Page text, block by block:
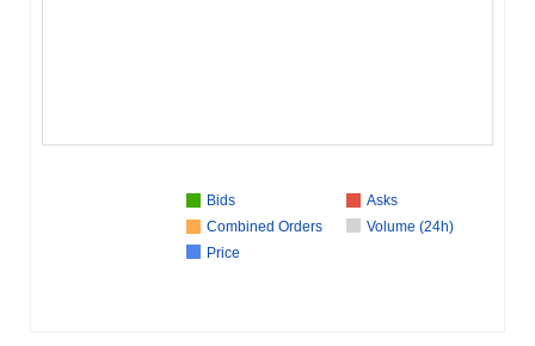
Bids
Asks
Combined Orders
Volume (24h)
Price